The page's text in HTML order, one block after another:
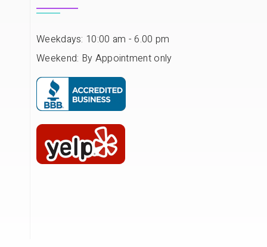
Weekdays: 10:00 am - 6.00 pm
Weekend: By Appointment only